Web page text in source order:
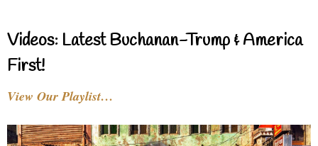
Videos: Latest Buchanan-Trump & America
First!
View Our Playlist…